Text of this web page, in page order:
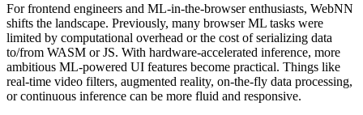
For frontend engineers and ML-in-the-browser enthusiasts, WebNN
shifts the landscape. Previously, many browser ML tasks were
limited by computational overhead or the cost of serializing data
to/from WASM or JS. With hardware-accelerated inference, more
ambitious ML-powered UI features become practical. Things like
real-time video filters, augmented reality, on-the-fly data processing,
or continuous inference can be more fluid and responsive.